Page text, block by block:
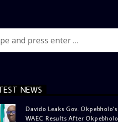
NEWS
Davido Leaks Gov. Okpebholo’s
WAEC Results After Okpebholo